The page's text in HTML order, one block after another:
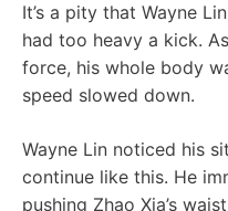
It’s a pity that Wayne
had too heavy a kick.
force, his whole body
speed slowed down.
Wayne Lin noticed his
continue like this. He
pushing Zhao Xia’s